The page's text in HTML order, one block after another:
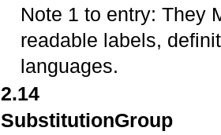
Note 1 to entry: They
readable labels,
languages.
2.14
SubstitutionGroup